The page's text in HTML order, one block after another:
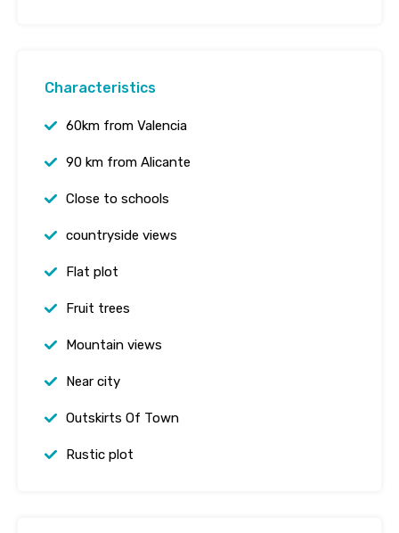
Characteristics
60km from Valencia
90 km from Alicante
Close to schools
countryside views
Flat plot
Fruit trees
Mountain views
Near city
Outskirts Of Town
Rustic plot